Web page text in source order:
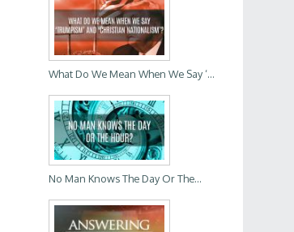
What Do We Mean When We Say ‘...
No Man Knows The Day Or The...